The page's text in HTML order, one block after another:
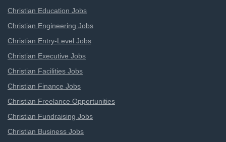
Christian Education Jobs
Christian Engineering Jobs
Christian Entry-Level Jobs
Christian Executive Jobs
Christian Facilities Jobs
Christian Finance Jobs
Christian Freelance Opportunities
Christian Fundraising Jobs
Christian Business Jobs